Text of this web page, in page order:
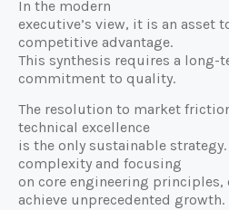
In the modern
executive’s view, it is an asset
competitive advantage.
This synthesis requires a long-
commitment to quality.
The resolution to market
technical excellence
is the only sustainable
complexity and focusing
on core engineering principles,
achieve unprecedented growth.